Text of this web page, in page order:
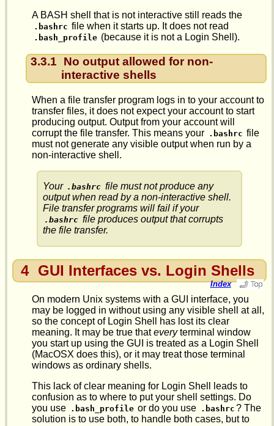
A BASH shell that is not interactive still reads the
.bashrc file when it starts up. It does not read
.bash_profile (because it is not a Login Shell).
3.3.1
No output allowed for non-
interactive shells
When a file transfer program logs in to your account to
transfer files, it does not expect your account to start
producing output. Output from your account will
corrupt the file transfer. This means your .bashrc file
must not generate any visible output when run by a
non-interactive shell.
Your .bashrc file must not produce any
output when read by a non-interactive shell.
File transfer programs will fail if your
.bashrc file produces output that corrupts
the file transfer.
4 GUI Interfaces vs. Login Shells
Index
On modern Unix systems with a GUI interface, you
may be logged in without using any visible shell at all,
so the concept of Login Shell has lost its clear
meaning. It may be true thateveryterminal window
you start up using the GUI is treated as a Login Shell
(MacOSX does this), or it may treat those terminal
windows as ordinary shells.
This lack of clear meaning for Login Shell leads to
confusion as to where to put your shell settings. Do
you use .bash_profile or do you use .bashrc ? The
solution is to use both, to handle both cases, but to